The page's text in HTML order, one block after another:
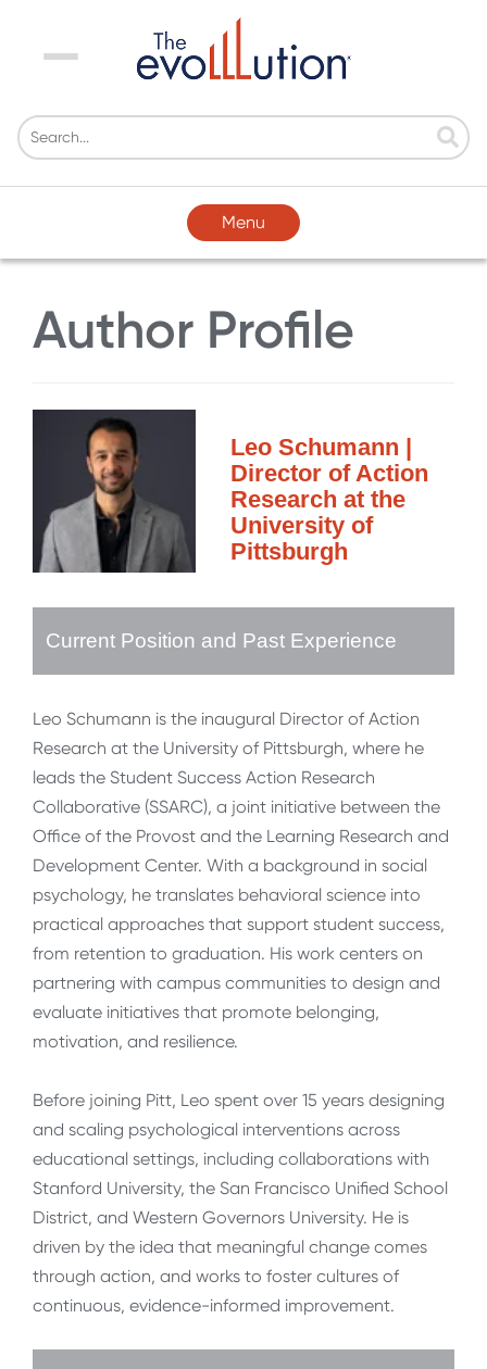
Menu
Menu
Author Profile
Leo Schumann |
Director of Action
Research at the
University of
Pittsburgh
Current Position and Past Experience
Leo Schumann is the inaugural Director of Action
Research at the University of Pittsburgh, where he
leads the Student Success Action Research
Collaborative (SSARC), a joint initiative between the
Office of the Provost and the Learning Research and
Development Center. With a background in social
psychology, he translates behavioral science into
practical approaches that support student success,
from retention to graduation. His work centers on
partnering with campus communities to design and
evaluate initiatives that promote belonging,
motivation, and resilience.
Before joining Pitt, Leo spent over 15 years designing
and scaling psychological interventions across
educational settings, including collaborations with
Stanford University, the San Francisco Unified School
District, and Western Governors University. He is
driven by the idea that meaningful change comes
through action, and works to foster cultures of
continuous, evidence-informed improvement.